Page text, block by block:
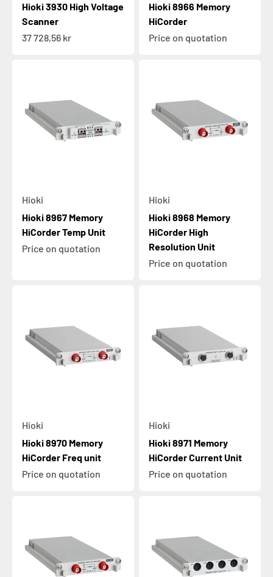
Hioki 3930 High Voltage
Scanner
Sale price
37 728,56 kr
Hioki 8966 Memory
HiCorder
Price on quotation
Hioki
Hioki 8967 Memory
HiCorder Temp Unit
Price on quotation
Hioki
Hioki 8968 Memory
HiCorder High
Resolution Unit
Price on quotation
Hioki
Hioki 8970 Memory
HiCorder Freq unit
Price on quotation
Hioki
Hioki 8971 Memory
HiCorder Current Unit
Price on quotation